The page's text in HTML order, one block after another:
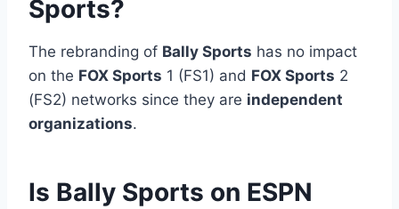
Sports?
The rebranding of Bally Sports has no impact
on the FOX Sports 1 (FS1) and FOX Sports 2
(FS2) networks since they are independent
organizations.
Is Bally Sports on ESPN